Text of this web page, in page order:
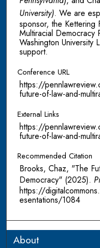
University). We are
sponsor, the Kettering
Multiracial
Washington University
support.
Conference URL
https://
future-of-law-and-
External Links
https://
future-of-law-and-
Recommended Citation
Brooks, Chaz, "The
Democracy" (2025).
https://
esentations/1084
About